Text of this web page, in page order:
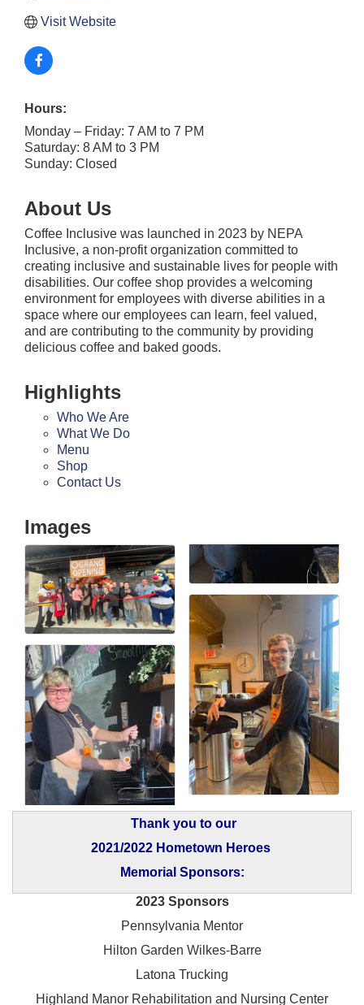
Visit Website
Hours:
Monday – Friday: 7 AM to 7 PM
Saturday: 8 AM to 3 PM
Sunday: Closed
About Us
Coffee Inclusive was launched in 2023 by NEPA
Inclusive, a non-profit organization committed to
creating inclusive and sustainable lives for people with
disabilities. Our coffee shop provides a welcoming
environment for employees with diverse abilities in a
space where our employees can learn, feel valued,
and are contributing to the community by providing
delicious coffee and baked goods.
Highlights
Who We Are
What We Do
Menu
Shop
Contact Us
Images
Thank you to our
2021/2022 Hometown Heroes
Memorial Sponsors:
2023 Sponsors
Pennsylvania Mentor
Hilton Garden Wilkes-Barre
Latona Trucking
Highland Manor Rehabilitation and Nursing Center